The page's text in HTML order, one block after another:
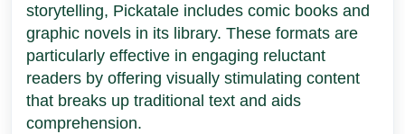
storytelling, Pickatale includes comic books and
graphic novels in its library. These formats are
particularly effective in engaging reluctant
readers by offering visually stimulating content
that breaks up traditional text and aids
comprehension.